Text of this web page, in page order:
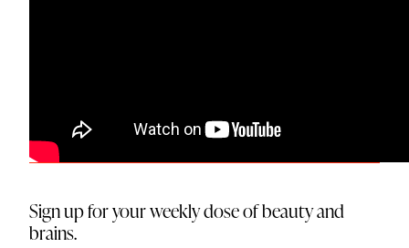
Sign up for your weekly dose of beauty and
brains.